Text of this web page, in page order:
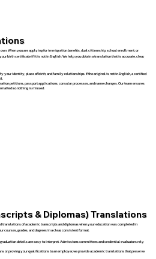
When you are applying for immigration benefits, dual citizenship, school enrollment, or
birth certificate if it is not in English. We help you obtain a translation that is accurate, clear,
your identity, place of birth, and family relationships. If the original is not in English, a certified
petitions, passport applications, consular processes, and name changes. Our team ensures
so nothing is missed.
& Diplomas) Translations
of academic transcripts and diplomas when your education was completed in
grades, and degrees in a clear, consistent format.
details are easy to interpret. Admissions committees and credential evaluators rely
or proving your qualifications to an employer, we provide academic translations that preserve